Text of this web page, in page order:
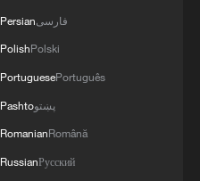
Persianفارسی
PolishPolski
PortuguesePortuguês
Pashtoپښتو
RomanianRomână
RussianРусский